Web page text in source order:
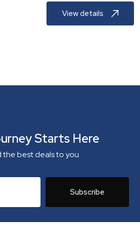
View details
Starts Here
the best deals to you
Subscribe